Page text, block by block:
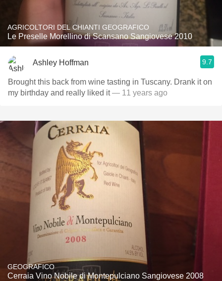
AGRICOLTORI DEL CHIANTI GEOGRAFICO
Le Preselle Morellino di Scansano Sangiovese 2010
Ashley Hoffman 9.7
Brought this back from wine tasting in Tuscany. Drank it on
my birthday and really liked it— 11 years ago
GEOGRAFICO
Cerraia Vino Nobile di Montepulciano Sangiovese 2008